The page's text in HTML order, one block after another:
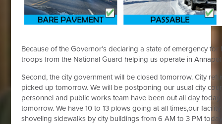
Because of the Governor’s declaring a state of emergency
troops from the National Guard helping us operate in
Second, the city government will be closed tomorrow. City
picked up tomorrow. We will be postponing our usual city
personnel and public works team have been out all day
tomorrow. We have 10 to 13 plows going at all times,our
shoveling sidewalks by city buildings from 6 AM to 3 PM